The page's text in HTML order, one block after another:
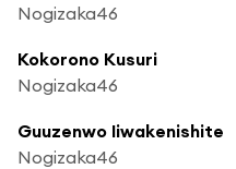
Nogizaka46
Kokorono Kusuri
Nogizaka46
Guuzenwo Iiwakenishite
Nogizaka46